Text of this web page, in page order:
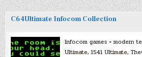
C64Ultimate Infocom Collection
Infocom games + modern
Ultimate, 1541 Ultimate,